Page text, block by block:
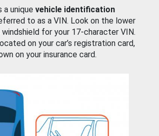
a unique vehicle identification
to as a VIN. Look on the lower
windshield for your 17-character VIN.
on your car’s registration card,
on your insurance card.